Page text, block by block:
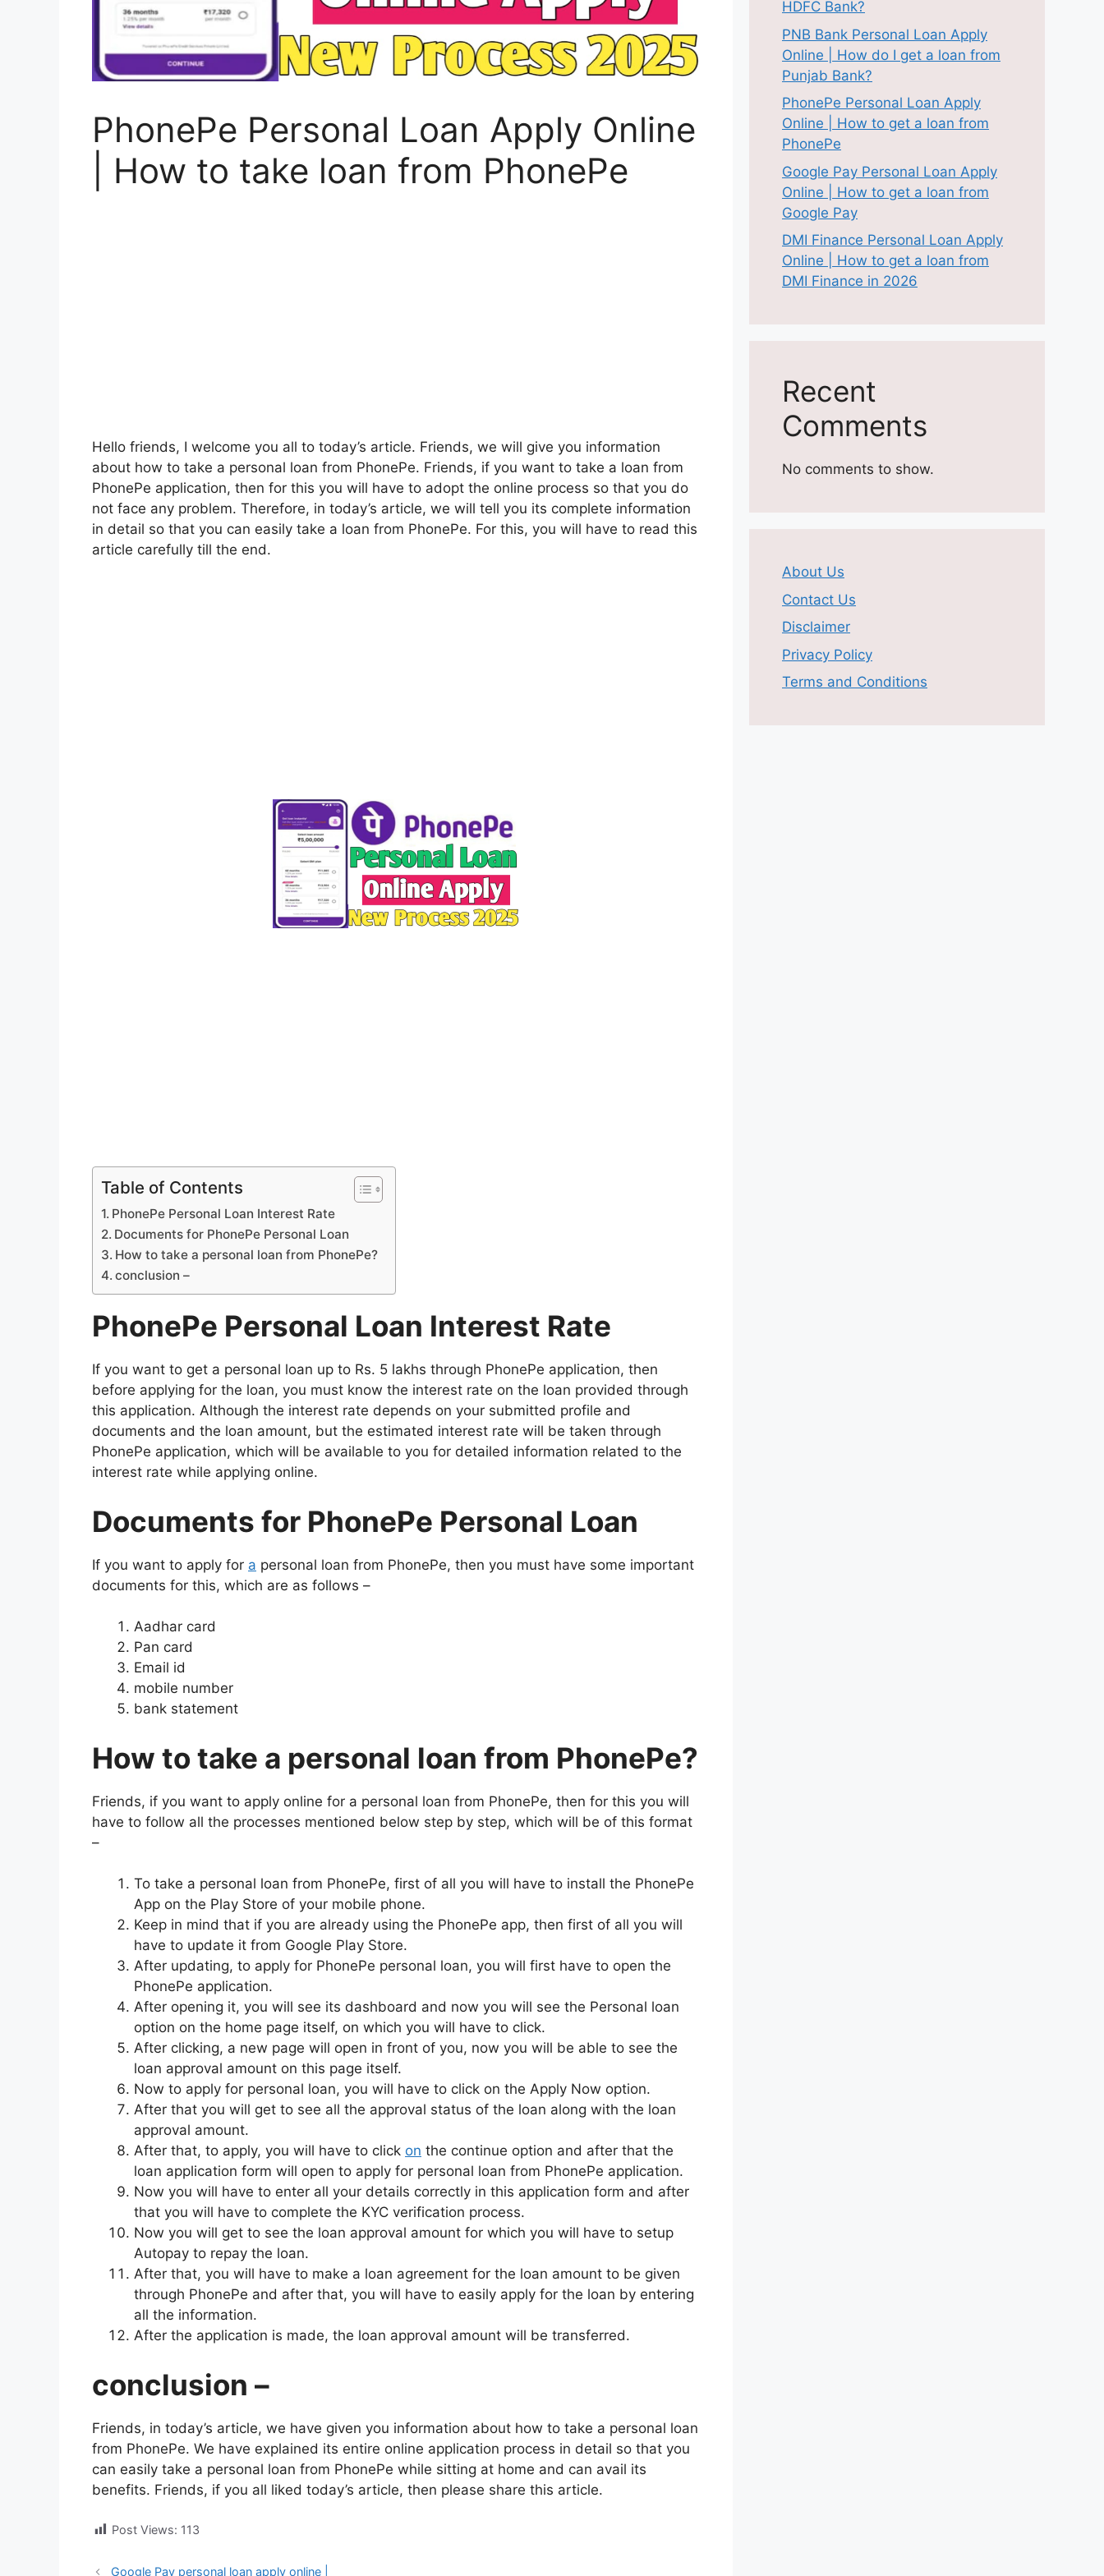
PhonePe Personal Loan Apply Online
| How to take loan from PhonePe
Hello friends, I welcome you all to today’s article. Friends, we will give you information
about how to take a personal loan from PhonePe. Friends, if you want to take a loan from
PhonePe application, then for this you will have to adopt the online process so that you do
not face any problem. Therefore, in today’s article, we will tell you its complete information
in detail so that you can easily take a loan from PhonePe. For this, you will have to read this
article carefully till the end.
Table of Contents
PhonePe Personal Loan Interest Rate
Documents for PhonePe Personal Loan
How to take a personal loan from PhonePe?
conclusion –
PhonePe Personal Loan Interest Rate
If you want to get a personal loan up to Rs. 5 lakhs through PhonePe application, then
before applying for the loan, you must know the interest rate on the loan provided through
this application. Although the interest rate depends on your submitted profile and
documents and the loan amount, but the estimated interest rate will be taken through
PhonePe application, which will be available to you for detailed information related to the
interest rate while applying online.
Documents for PhonePe Personal Loan
If you want to apply for a personal loan from PhonePe, then you must have some important
documents for this, which are as follows –
Aadhar card
Pan card
Email id
mobile number
bank statement
How to take a personal loan from PhonePe?
Friends, if you want to apply online for a personal loan from PhonePe, then for this you will
have to follow all the processes mentioned below step by step, which will be of this format
–
To take a personal loan from PhonePe, first of all you will have to install the PhonePe
App on the Play Store of your mobile phone.
Keep in mind that if you are already using the PhonePe app, then first of all you will
have to update it from Google Play Store.
After updating, to apply for PhonePe personal loan, you will first have to open the
PhonePe application.
After opening it, you will see its dashboard and now you will see the Personal loan
option on the home page itself, on which you will have to click.
After clicking, a new page will open in front of you, now you will be able to see the
loan approval amount on this page itself.
Now to apply for personal loan, you will have to click on the Apply Now option.
After that you will get to see all the approval status of the loan along with the loan
approval amount.
After that, to apply, you will have to click on the continue option and after that the
loan application form will open to apply for personal loan from PhonePe application.
Now you will have to enter all your details correctly in this application form and after
that you will have to complete the KYC verification process.
Now you will get to see the loan approval amount for which you will have to setup
Autopay to repay the loan.
After that, you will have to make a loan agreement for the loan amount to be given
through PhonePe and after that, you will have to easily apply for the loan by entering
all the information.
After the application is made, the loan approval amount will be transferred.
conclusion –
Friends, in today’s article, we have given you information about how to take a personal loan
from PhonePe. We have explained its entire online application process in detail so that you
can easily take a personal loan from PhonePe while sitting at home and can avail its
benefits. Friends, if you all liked today’s article, then please share this article.
Post Views: 113
Google Pay personal loan apply online |
HDFC Bank?
PNB Bank Personal Loan Apply
Online | How do I get a loan from
Punjab Bank?
PhonePe Personal Loan Apply
Online | How to get a loan from
PhonePe
Google Pay Personal Loan Apply
Online | How to get a loan from
Google Pay
DMI Finance Personal Loan Apply
Online | How to get a loan from
DMI Finance in 2026
Recent
Comments
No comments to show.
About Us
Contact Us
Disclaimer
Privacy Policy
Terms and Conditions